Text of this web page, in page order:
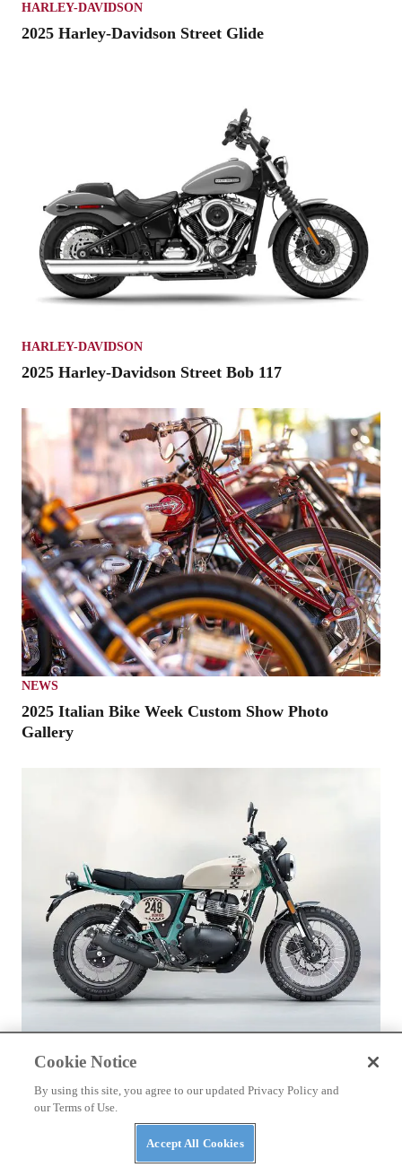
HARLEY-DAVIDSON
2025 Harley-Davidson Street Glide
HARLEY-DAVIDSON
2025 Harley-Davidson Street Bob 117
NEWS
2025 Italian Bike Week Custom Show Photo
Gallery
2026 Royal Enfield Bear 650
Cookie Notice
By using this site, you agree to our updated Privacy Policy and
our Terms of Use.
Accept All Cookies